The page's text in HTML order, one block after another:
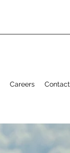
Careers Contact